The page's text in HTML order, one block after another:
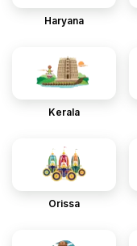
Haryana
Kerala
Orissa